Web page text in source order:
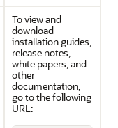
To view and
download
installation guides,
release notes,
white papers, and
other
documentation,
go to the following
URL: